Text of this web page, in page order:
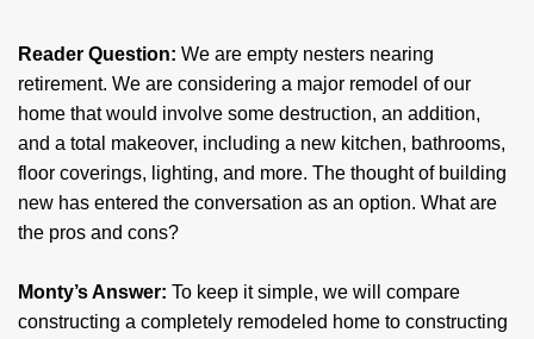
Reader Question: We are empty nesters nearing
retirement. We are considering a major remodel of our
home that would involve some destruction, an addition,
and a total makeover, including a new kitchen, bathrooms,
floor coverings, lighting, and more. The thought of building
new has entered the conversation as an option. What are
the pros and cons?
Monty’s Answer: To keep it simple, we will compare
constructing a completely remodeled home to constructing